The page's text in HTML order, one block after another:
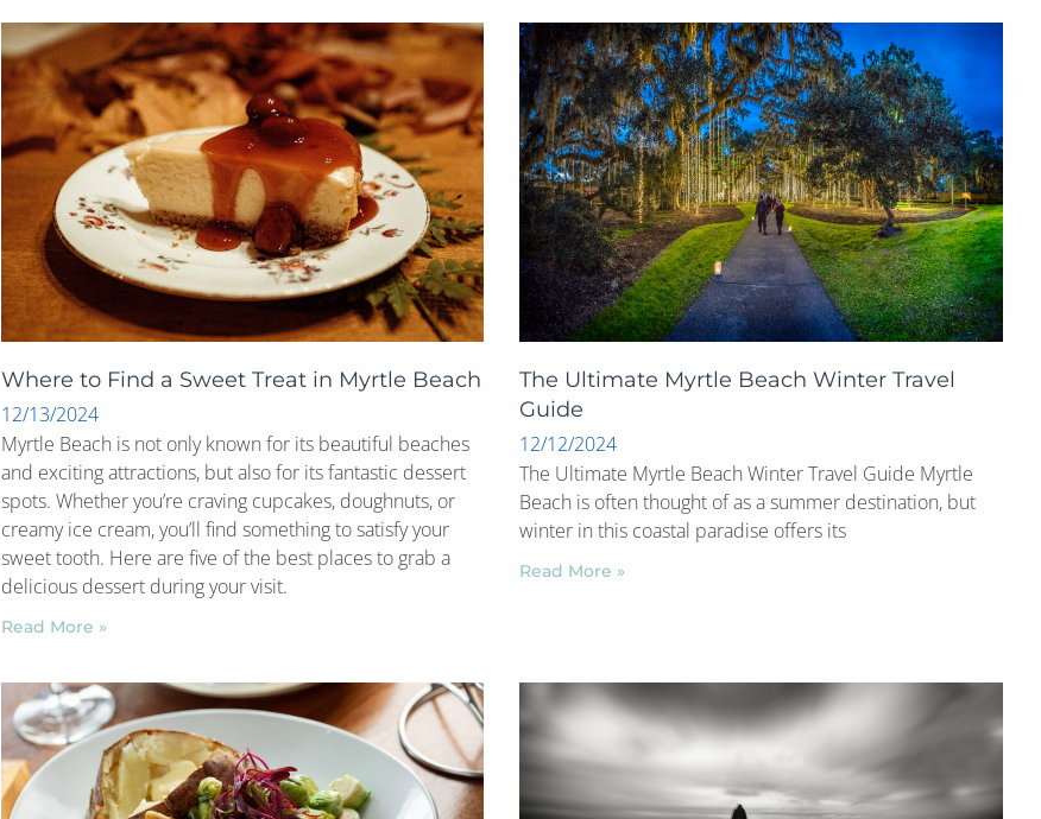
Where to Find a Sweet Treat in Myrtle Beach
12/13/2024
Myrtle Beach is not only known for its beautiful beaches
and exciting attractions, but also for its fantastic dessert
spots. Whether you’re craving cupcakes, doughnuts, or
creamy ice cream, you’ll find something to satisfy your
sweet tooth. Here are five of the best places to grab a
delicious dessert during your visit.
Read More »
The Ultimate Myrtle Beach Winter Travel
Guide
12/12/2024
The Ultimate Myrtle Beach Winter Travel Guide Myrtle
Beach is often thought of as a summer destination, but
winter in this coastal paradise offers its
Read More »